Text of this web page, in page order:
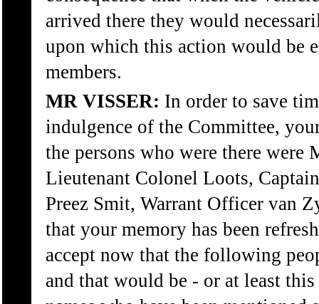
arrived there they would
upon which this action would be
members.
MR VISSER: In order to save
indulgence of the Committee,
the persons who were there were
Lieutenant Colonel Loots,
Preez Smit, Warrant Officer van
that your memory has been
accept now that the following
and that would be - or at least